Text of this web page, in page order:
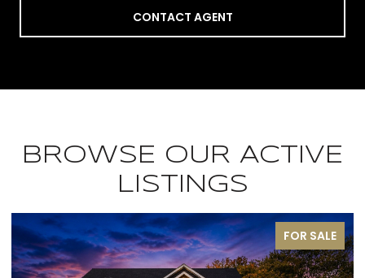
CONTACT AGENT
BROWSE OUR ACTIVE
LISTINGS
FOR SALE